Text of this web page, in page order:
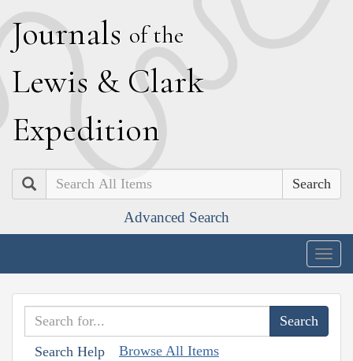
Journals of the
Lewis & Clark
Expedition
Search
Advanced Search
Search Help Browse All Items